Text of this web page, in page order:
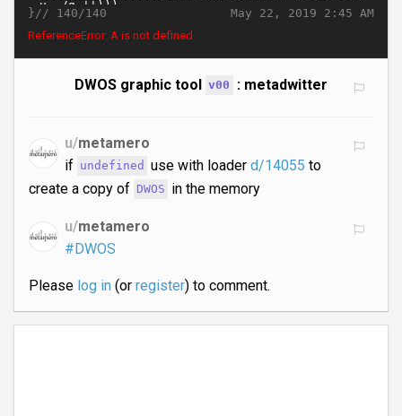
May 22, 2019 2:45 AM
}// 140/140
ReferenceError: A is not defined
DWOS graphic tool v00 : metadwitter
u/metamero
if undefined use with loaderd/14055 to
create a copy of DWOS in the memory
u/metamero
#DWOS
Please log in(or register) to comment.